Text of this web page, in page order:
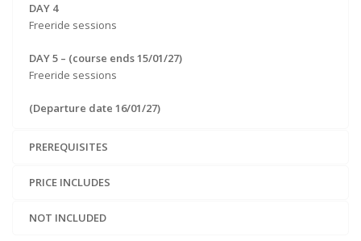
DAY 4
Freeride sessions
DAY 5 – (course ends 15/01/27)
Freeride sessions
(Departure date 16/01/27)
PREREQUISITES
PRICE INCLUDES
NOT INCLUDED